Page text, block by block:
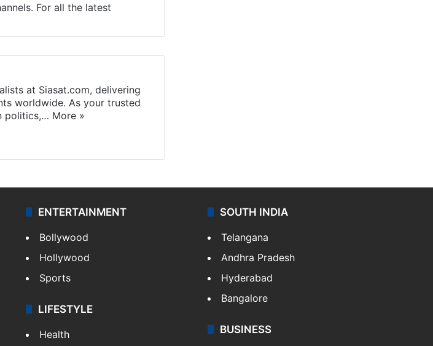
For all the latest
at Siasat.com, delivering
worldwide. As your trusted
politics,… More »
ENTERTAINMENT
Bollywood
Hollywood
Sports
LIFESTYLE
Health
SOUTH INDIA
Telangana
Andhra Pradesh
Hyderabad
Bangalore
BUSINESS